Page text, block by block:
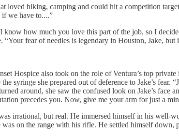
loved hiking, camping and could hit a competition
if we have to....”
how much you love this part of the job, so I
“Your fear of needles is legendary in Houston, Jake,
Hospice also took on the role of Ventura’s top
syringe she prepared out of deference to Jake’s
around, she saw the confused look on Jake’s
precedes you. Now, give me your arm for just a
irrational, but real. He immersed himself in his well-
on the range with his rifle. He settled himself down,